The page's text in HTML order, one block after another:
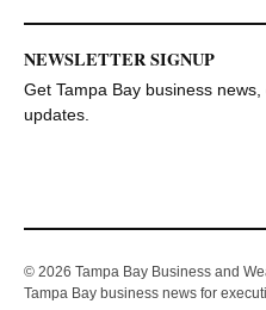
NEWSLETTER SIGNUP
Get Tampa Bay business
updates.
© 2026 Tampa Bay Business and
Tampa Bay business news for